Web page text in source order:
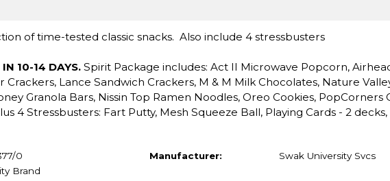
of time-tested classic snacks. Also include 4 stressbusters
10-14 DAYS. Spirit Package includes: Act II Microwave Popcorn,
Crackers, Lance Sandwich Crackers, M & M Milk Chocolates, Nature
Granola Bars, Nissin Top Ramen Noodles, Oreo Cookies, PopCorners
4 Stressbusters: Fart Putty, Mesh Squeeze Ball, Playing Cards - 2
0
Brand
Manufacturer: Swak University Svcs